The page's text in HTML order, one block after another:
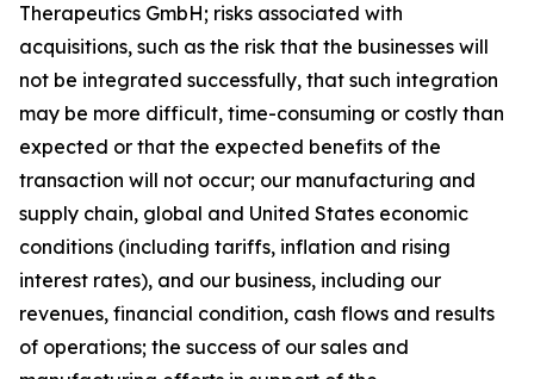
Therapeutics GmbH; risks associated with
acquisitions, such as the risk that the businesses will
not be integrated successfully, that such integration
may be more difficult, time-consuming or costly than
expected or that the expected benefits of the
transaction will not occur; our manufacturing and
supply chain, global and United States economic
conditions (including tariffs, inflation and rising
interest rates), and our business, including our
revenues, financial condition, cash flows and results
of operations; the success of our sales and